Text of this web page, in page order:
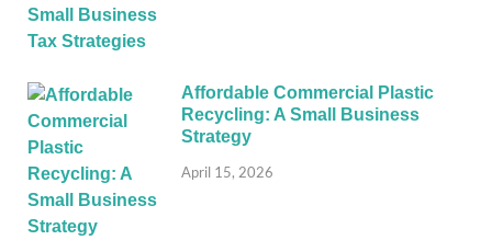
Affordable Commercial Plastic
Recycling: A Small Business
Strategy
April 15, 2026